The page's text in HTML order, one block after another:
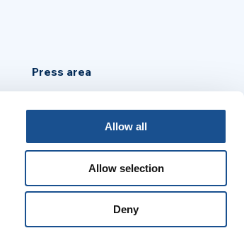
Allow all
Allow selection
Deny
Press area
Privacy Policy
Legal Notice
Español Français